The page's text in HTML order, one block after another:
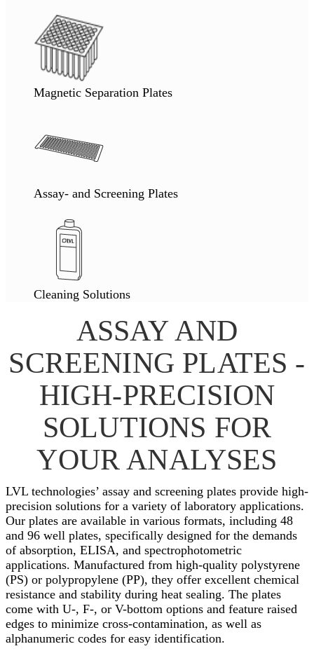
Magnetic Separation Plates
Assay- and Screening Plates
Cleaning Solutions
ASSAY AND
SCREENING PLATES -
HIGH-PRECISION
SOLUTIONS FOR
YOUR ANALYSES
LVL technologies’ assay and screening plates provide high-
precision solutions for a variety of laboratory applications.
Our plates are available in various formats, including 48
and 96 well plates, specifically designed for the demands
of absorption, ELISA, and spectrophotometric
applications. Manufactured from high-quality polystyrene
(PS) or polypropylene (PP), they offer excellent chemical
resistance and stability during heat sealing. The plates
come with U-, F-, or V-bottom options and feature raised
edges to minimize cross-contamination, as well as
alphanumeric codes for easy identification.